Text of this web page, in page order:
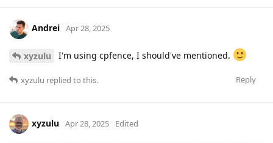
Andrei Apr 28, 2025
xyzulu I'm using cpfence, I should've mentioned.
Reply
xyzulu replied to this.
xyzulu Apr 28, 2025 Edited